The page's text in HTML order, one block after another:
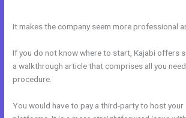
It makes the company seem more professional
If you do not know where to start, Kajabi offers
a walkthrough article that comprises all you
procedure.
You would have to pay a third-party to host